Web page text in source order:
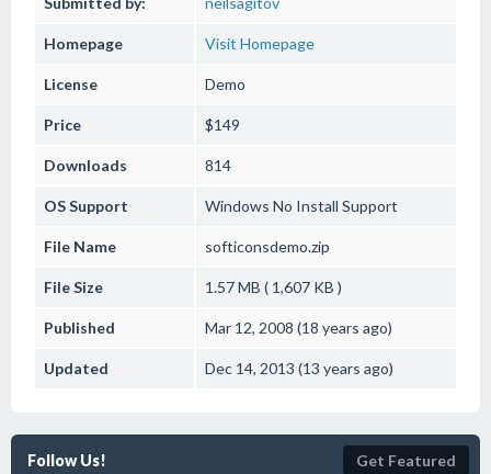
Homepage Visit Homepage
License Demo
Price $149
Downloads 814
OS Support Windows No Install Support
File Name softiconsdemo.zip
File Size 1.57 MB ( 1,607 KB )
Published Mar 12, 2008 (18 years ago)
Updated Dec 14, 2013 (13 years ago)
Follow Us! Get Featured